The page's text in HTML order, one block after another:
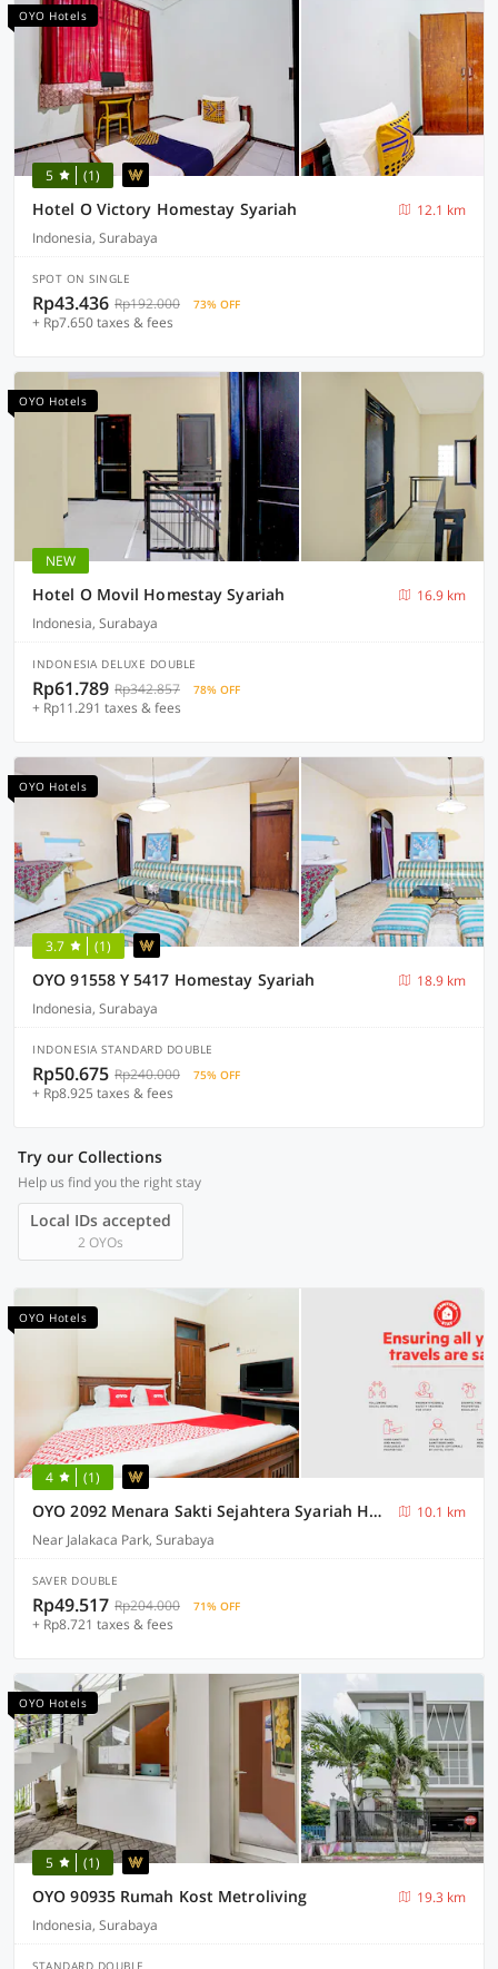
OYO Hotels
5 (1)
Hotel O Victory Homestay Syariah
12.1 km
Indonesia, Surabaya
SPOT ON SINGLE
Rp43.436 Rp192.000 73% OFF
+ Rp7.650 taxes & fees
OYO Hotels
NEW
Hotel O Movil Homestay Syariah
16.9 km
Indonesia, Surabaya
INDONESIA DELUXE DOUBLE
Rp61.789 Rp342.857 78% OFF
+ Rp11.291 taxes & fees
OYO Hotels
3.7 (1)
OYO 91558 Y 5417 Homestay Syariah
18.9 km
Indonesia, Surabaya
INDONESIA STANDARD DOUBLE
Rp50.675 Rp240.000 75% OFF
+ Rp8.925 taxes & fees
Try our Collections
Help us find you the right stay
Local IDs accepted
2 OYOs
OYO Hotels
4 (1)
OYO 2092 Menara Sakti Sejahtera Syariah Hotel
10.1 km
Near Jalakaca Park, Surabaya
SAVER DOUBLE
Rp49.517 Rp204.000 71% OFF
+ Rp8.721 taxes & fees
OYO Hotels
5 (1)
OYO 90935 Rumah Kost Metroliving
19.3 km
Indonesia, Surabaya
STANDARD DOUBLE